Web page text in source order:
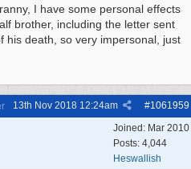
I have some personal effects
brother, including the letter sent
his death, so very impersonal, just
#1061959
13th Nov 2018 12:24am
Joined: Mar 2010
Posts: 4,044
Heswallish